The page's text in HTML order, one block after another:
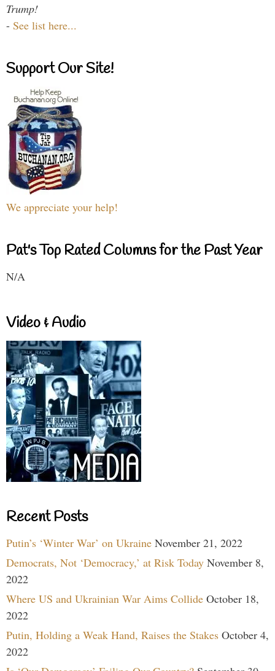
Trump!
- See list here...
Support Our Site!
We appreciate your help!
Pat's Top Rated Columns for the Past Year
N/A
Video & Audio
Recent Posts
Putin’s ‘Winter War’ on Ukraine November 21, 2022
Democrats, Not ‘Democracy,’ at Risk Today November 8,
2022
Where US and Ukrainian War Aims Collide October 18,
2022
Putin, Holding a Weak Hand, Raises the Stakes October 4,
2022